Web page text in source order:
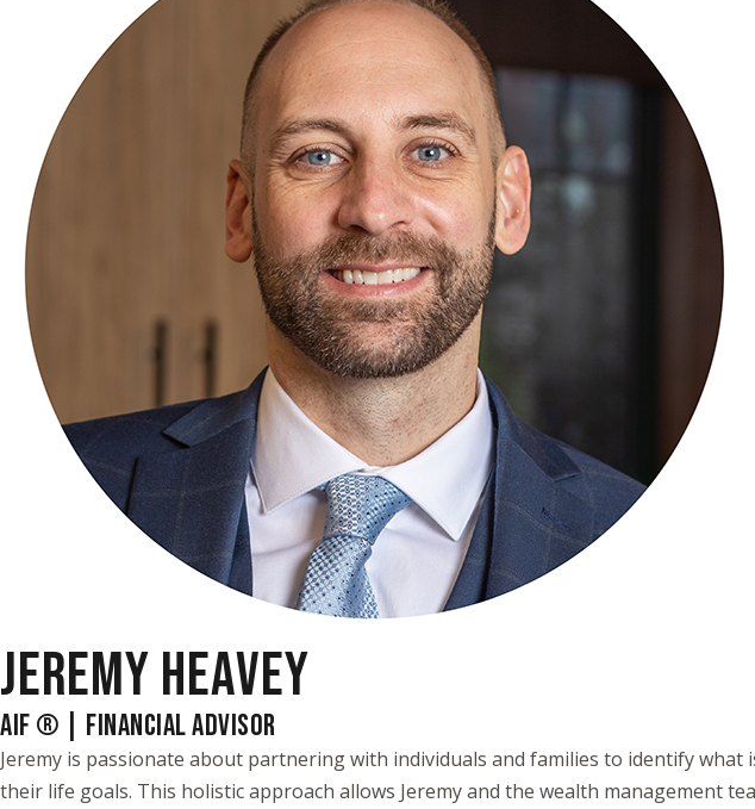
JEREMY HEAVEY
AIF ® | FINANCIAL ADVISOR
Jeremy is passionate about partnering with individuals and families to identify
their life goals. This holistic approach allows Jeremy and the wealth management